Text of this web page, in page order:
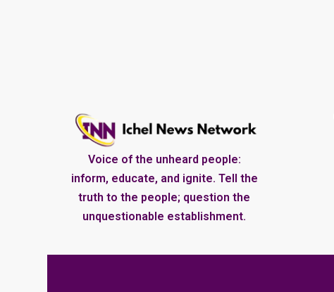
Voice of the unheard people:
inform, educate, and ignite. Tell the
truth to the people; question the
unquestionable establishment.